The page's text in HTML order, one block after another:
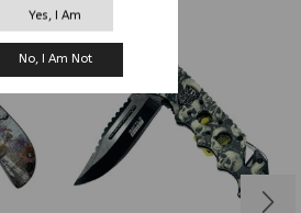
Yes, I Am
No, I Am Not